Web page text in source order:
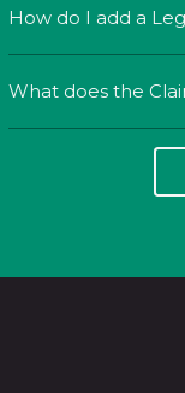
How do I add a
What does the